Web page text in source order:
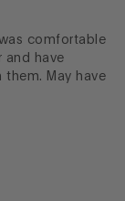
comfortable
and have
them. May have